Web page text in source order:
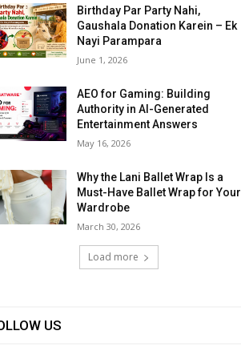
Birthday Par Party Nahi,
Gaushala Donation Karein – Ek
Nayi Parampara
June 1, 2026
AEO for Gaming: Building
Authority in AI-Generated
Entertainment Answers
May 16, 2026
Why the Lani Ballet Wrap Is a
Must-Have Ballet Wrap for Your
Wardrobe
March 30, 2026
Load more
US